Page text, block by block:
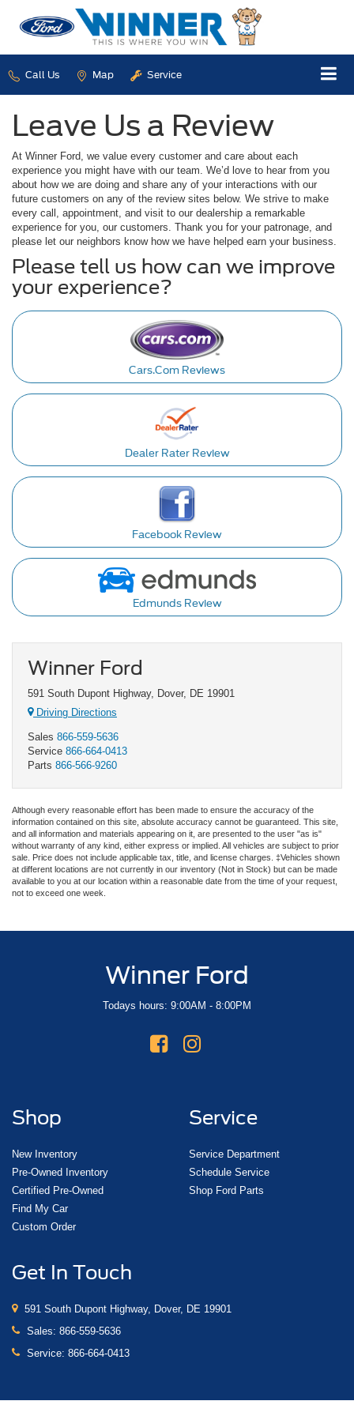
Call Us Map Service
Leave Us a Review
At Winner Ford, we value every customer and care about each
experience you might have with our team. We’d love to hear from you
about how we are doing and share any of your interactions with our
future customers on any of the review sites below. We strive to make
every call, appointment, and visit to our dealership a remarkable
experience for you, our customers. Thank you for your patronage, and
please let our neighbors know how we have helped earn your business.
Please tell us how can we improve
your experience?
Cars.Com Reviews
Dealer Rater Review
Facebook Review
Edmunds Review
Winner Ford
591 South Dupont Highway, Dover, DE 19901
Driving Directions
Sales 866-559-5636
Service 866-664-0413
Parts 866-566-9260
Although every reasonable effort has been made to ensure the accuracy of the
information contained on this site, absolute accuracy cannot be guaranteed. This site,
and all information and materials appearing on it, are presented to the user "as is"
without warranty of any kind, either express or implied. All vehicles are subject to prior
sale. Price does not include applicable tax, title, and license charges. ‡Vehicles shown
at different locations are not currently in our inventory (Not in Stock) but can be made
available to you at our location within a reasonable date from the time of your request,
not to exceed one week.
Winner Ford
Todays hours: 9:00AM - 8:00PM
Shop
New Inventory
Pre-Owned Inventory
Certified Pre-Owned
Find My Car
Custom Order
Service
Service Department
Schedule Service
Shop Ford Parts
Get In Touch
591 South Dupont Highway, Dover, DE 19901
Sales: 866-559-5636
Service: 866-664-0413